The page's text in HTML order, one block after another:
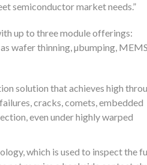
semiconductor market needs.”
up to three module offerings:
wafer thinning, µbumping,
solution that achieves high
cracks, comets, embedded
even under highly warped
which is used to inspect the